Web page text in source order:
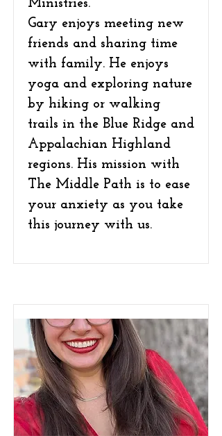
Ministries.
Gary enjoys meeting new
friends and sharing time
with family. He enjoys
yoga and exploring nature
by hiking or walking
trails in the Blue Ridge and
Appalachian Highland
regions. His mission with
The Middle Path is to ease
your anxiety as you take
this journey with us.